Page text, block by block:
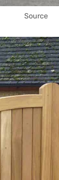
Source